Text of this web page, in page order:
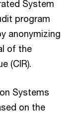
System
program
anonymizing
of the
(CIR).
Systems
on the